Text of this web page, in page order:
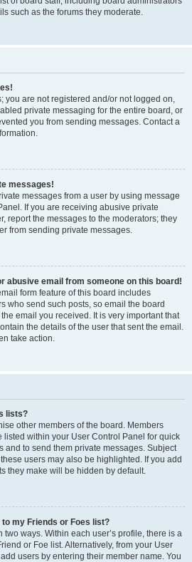
such as the forums they moderate.
you are not registered and/or not logged on,
private messaging for the entire board, or
you from sending messages. Contact a
messages!
messages from a user by using message
If you are receiving abusive private
report the messages to the moderators; they
from sending private messages.
abusive email from someone on this board!
form feature of this board includes
who send such posts, so email the board
email you received. It is very important that
the details of the user that sent the email.
take action.
lists?
other members of the board. Members
within your User Control Panel for quick
and to send them private messages. Subject
users may also be highlighted. If you add
they make will be hidden by default.
my Friends or Foes list?
ways. Within each user’s profile, there is a
or Foe list. Alternatively, from your User
users by entering their member name. You